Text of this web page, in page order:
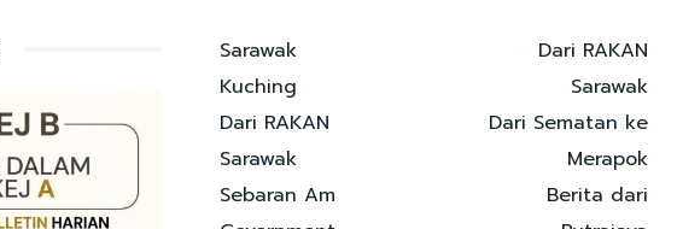
Sarawak
Kuching
Dari RAKAN
Sarawak
Sebaran Am
Dari RAKAN
Sarawak
Dari Sematan ke
Merapok
Berita dari